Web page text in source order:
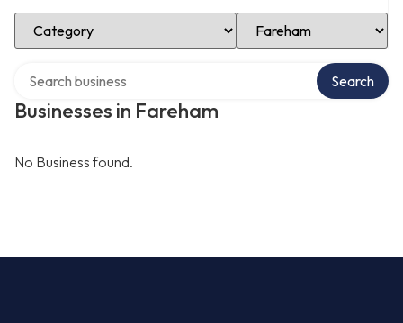
Select Category Select Location
Businesses in Fareham
Search
No Business found.